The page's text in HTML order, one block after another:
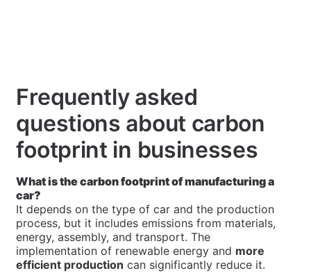
Frequently asked
questions about carbon
footprint in businesses
What is the carbon footprint of manufacturing a
car?
It depends on the type of car and the production
process, but it includes emissions from materials,
energy, assembly, and transport. The
implementation of renewable energy and more
efficient production can significantly reduce it.